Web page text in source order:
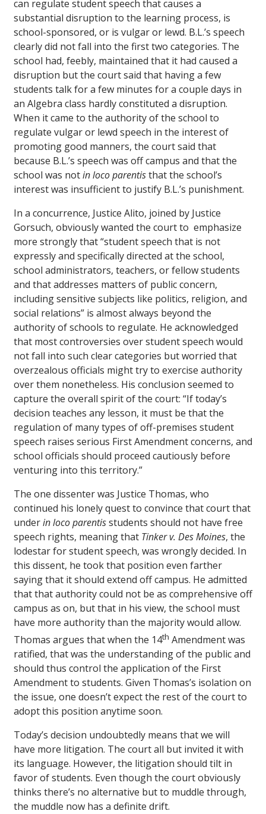
can regulate student speech that causes a
substantial disruption to the learning process, is
school-sponsored, or is vulgar or lewd. B.L.’s speech
clearly did not fall into the first two categories. The
school had, feebly, maintained that it had caused a
disruption but the court said that having a few
students talk for a few minutes for a couple days in
an Algebra class hardly constituted a disruption.
When it came to the authority of the school to
regulate vulgar or lewd speech in the interest of
promoting good manners, the court said that
because B.L.’s speech was off campus and that the
school was notin loco parentisthat the school’s
interest was insufficient to justify B.L.’s punishment.
In a concurrence, Justice Alito, joined by Justice
Gorsuch, obviously wanted the court to emphasize
more strongly that “student speech that is not
expressly and specifically directed at the school,
school administrators, teachers, or fellow students
and that addresses matters of public concern,
including sensitive subjects like politics, religion, and
social relations” is almost always beyond the
authority of schools to regulate. He acknowledged
that most controversies over student speech would
not fall into such clear categories but worried that
overzealous officials might try to exercise authority
over them nonetheless. His conclusion seemed to
capture the overall spirit of the court: “If today’s
decision teaches any lesson, it must be that the
regulation of many types of off-premises student
speech raises serious First Amendment concerns, and
school officials should proceed cautiously before
venturing into this territory.”
The one dissenter was Justice Thomas, who
continued his lonely quest to convince that court that
underin loco parentisstudents should not have free
speech rights, meaning that Tinker v. Des Moines, the
lodestar for student speech, was wrongly decided. In
this dissent, he took that position even farther
saying that it should extend off campus. He admitted
that that authority could not be as comprehensive off
campus as on, but that in his view, the school must
have more authority than the majority would allow.
Thomas argues that when the 14th Amendment was
ratified, that was the understanding of the public and
should thus control the application of the First
Amendment to students. Given Thomas’s isolation on
the issue, one doesn’t expect the rest of the court to
adopt this position anytime soon.
Today’s decision undoubtedly means that we will
have more litigation. The court all but invited it with
its language. However, the litigation should tilt in
favor of students. Even though the court obviously
thinks there’s no alternative but to muddle through,
the muddle now has a definite drift.